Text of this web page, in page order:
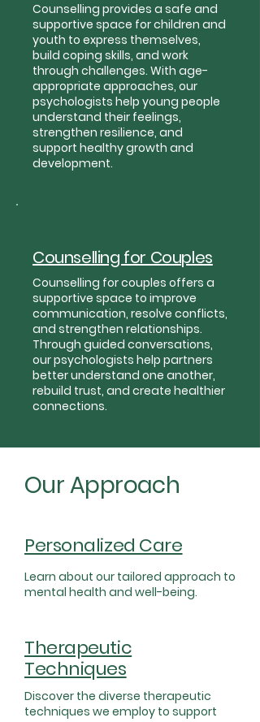
Counselling provides a safe and
supportive space for children and
youth to express themselves,
build coping skills, and work
through challenges. With age-
appropriate approaches, our
psychologists help young people
understand their feelings,
strengthen resilience, and
support healthy growth and
development.
Counselling for Couples
Counselling for couples offers a
supportive space to improve
communication, resolve conflicts,
and strengthen relationships.
Through guided conversations,
our psychologists help partners
better understand one another,
rebuild trust, and create healthier
connections.
Our Approach
Personalized Care
Learn about our tailored approach to
mental health and well-being.
Therapeutic
Techniques
Discover the diverse therapeutic
techniques we employ to support